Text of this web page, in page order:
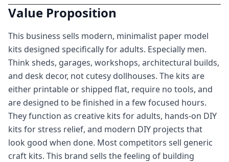
Value Proposition
This business sells modern, minimalist paper model
kits designed specifically for adults. Especially men.
Think sheds, garages, workshops, architectural builds,
and desk decor, not cutesy dollhouses. The kits are
either printable or shipped flat, require no tools, and
are designed to be finished in a few focused hours.
They function as creative kits for adults, hands-on DIY
kits for stress relief, and modern DIY projects that
look good when done. Most competitors sell generic
craft kits. This brand sells the feeling of building